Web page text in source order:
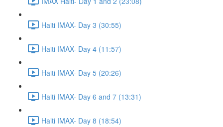
Haiti IMAX- Day 3 (30:55)
Haiti IMAX- Day 4 (11:57)
Haiti IMAX- Day 5 (20:26)
Haiti IMAX- Day 6 and 7 (13:31)
Haiti IMAX- Day 8 (18:54)